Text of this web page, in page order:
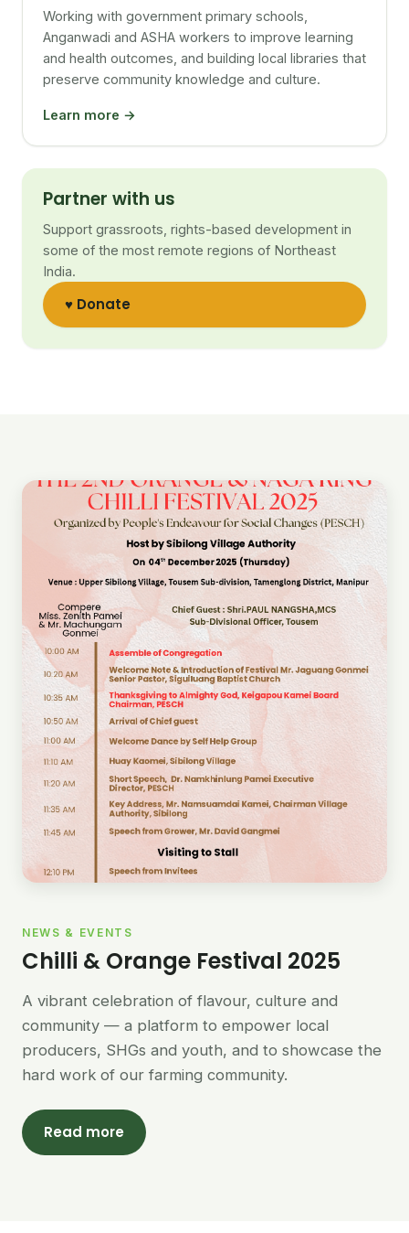
Working with government primary schools,
Anganwadi and ASHA workers to improve learning
and health outcomes, and building local libraries that
preserve community knowledge and culture.
Learn more →
Partner with us
Support grassroots, rights-based development in
some of the most remote regions of Northeast
India.
♥ Donate
NEWS & EVENTS
Chilli & Orange Festival 2025
A vibrant celebration of flavour, culture and
community — a platform to empower local
producers, SHGs and youth, and to showcase the
hard work of our farming community.
Read more